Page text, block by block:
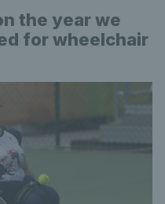
the year we
for wheelchair